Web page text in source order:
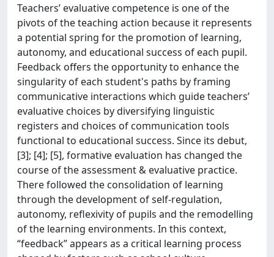
Teachers’ evaluative competence is one of the
pivots of the teaching action because it represents
a potential spring for the promotion of learning,
autonomy, and educational success of each pupil.
Feedback offers the opportunity to enhance the
singularity of each student's paths by framing
communicative interactions which guide teachers’
evaluative choices by diversifying linguistic
registers and choices of communication tools
functional to educational success. Since its debut,
[3]; [4]; [5], formative evaluation has changed the
course of the assessment & evaluative practice.
There followed the consolidation of learning
through the development of self-regulation,
autonomy, reflexivity of pupils and the remodelling
of the learning environments. In this context,
“feedback” appears as a critical learning process